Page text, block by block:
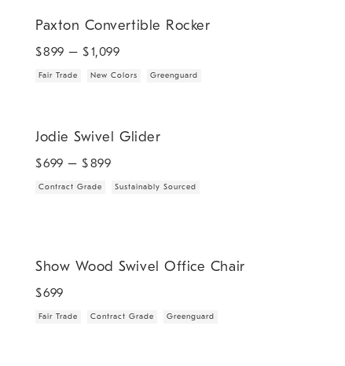
Paxton Convertible Rocker
$899 – $1,099
Fair Trade New Colors Greenguard
Jodie Swivel Glider
$699 – $899
Contract Grade Sustainably Sourced
Show Wood Swivel Office Chair
$699
Fair Trade Contract Grade Greenguard